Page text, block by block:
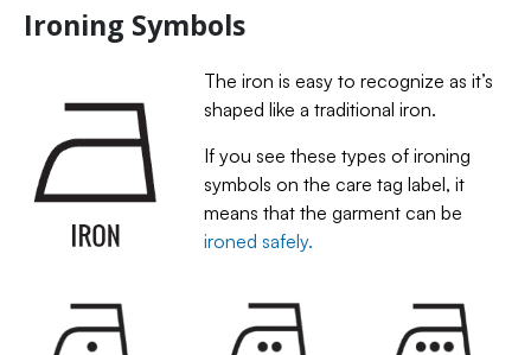
Ironing Symbols
The iron is easy to recognize as it’s
shaped like a traditional iron.
If you see these types of ironing
symbols on the care tag label, it
means that the garment can be
ironed safely.